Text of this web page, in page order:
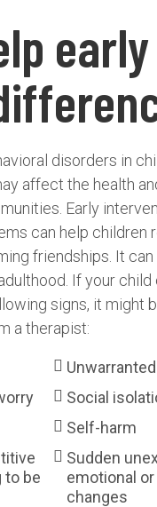
disorders in
affect the health
Early
can help children
friendships. It
If your child
signs, it might
a therapist:
Social
Self-harm
to be
Sudden
emotional or
changes